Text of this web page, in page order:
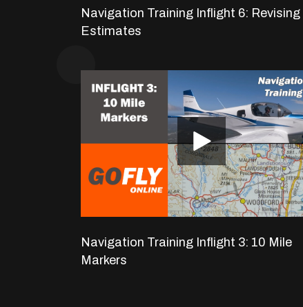
Navigation Training Inflight 6: Revising
Estimates
Navigation Training Inflight 3: 10 Mile
Markers